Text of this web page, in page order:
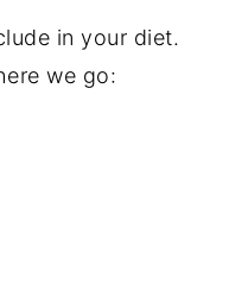
in your diet.
we go: